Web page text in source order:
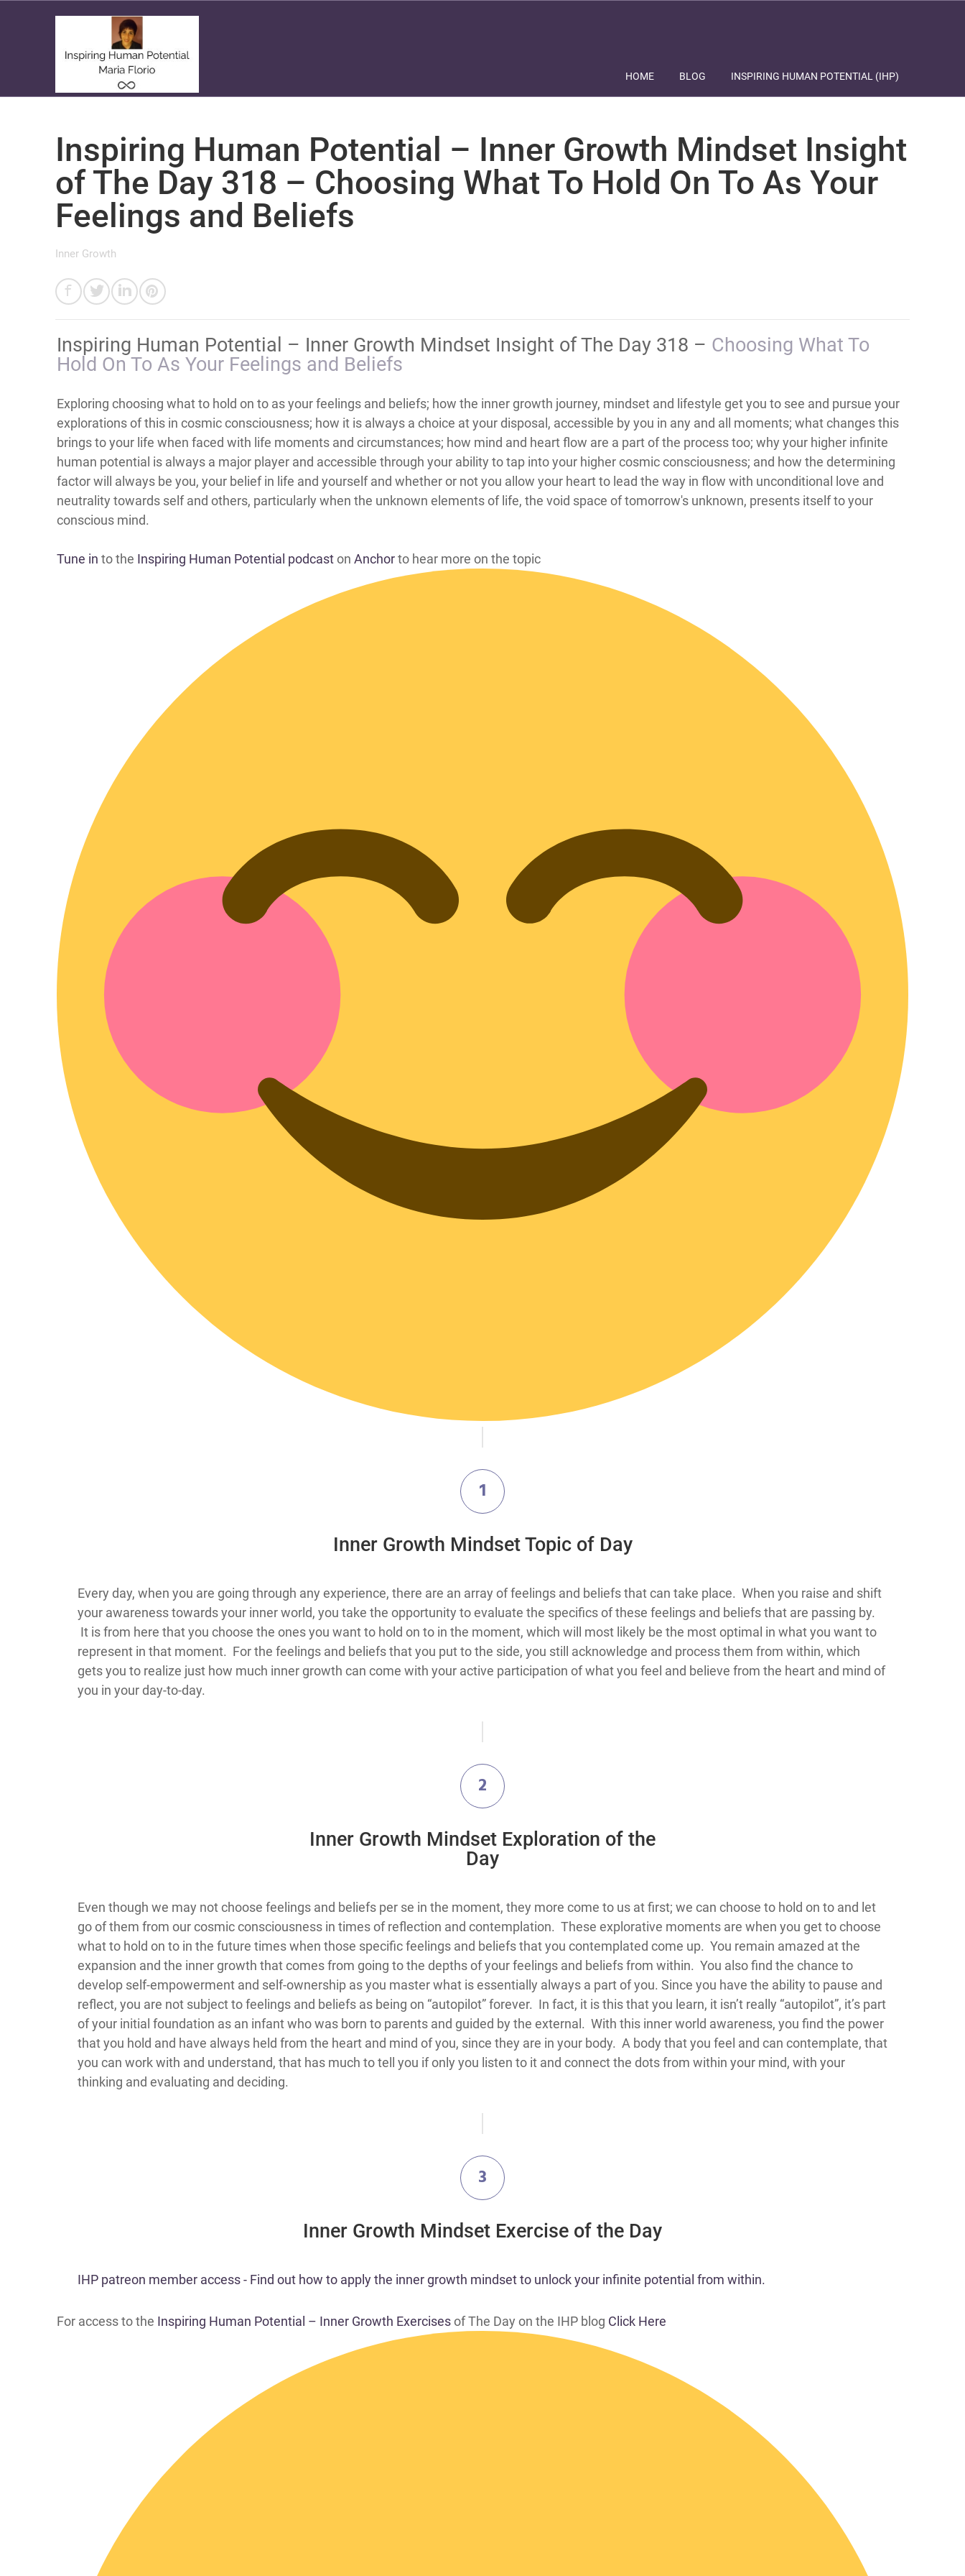
HOME BLOG INSPIRING HUMAN POTENTIAL (IHP)
Inspiring Human Potential – Inner Growth Mindset Insight
of The Day 318 – Choosing What To Hold On To As Your
Feelings and Beliefs
Inner Growth
Inspiring Human Potential – Inner Growth Mindset Insight of The Day 318 – Choosing What To
Hold On To As Your Feelings and Beliefs
Exploring choosing what to hold on to as your feelings and beliefs; how the inner growth journey, mindset and lifestyle get you to see and pursue your
explorations of this in cosmic consciousness; how it is always a choice at your disposal, accessible by you in any and all moments; what changes this
brings to your life when faced with life moments and circumstances; how mind and heart flow are a part of the process too; why your higher infinite
human potential is always a major player and accessible through your ability to tap into your higher cosmic consciousness; and how the determining
factor will always be you, your belief in life and yourself and whether or not you allow your heart to lead the way in flow with unconditional love and
neutrality towards self and others, particularly when the unknown elements of life, the void space of tomorrow's unknown, presents itself to your
conscious mind.
Tune in to the Inspiring Human Potential podcaston Anchorto hear more on the topic
1
Inner Growth Mindset Topic of Day
Every day, when you are going through any experience, there are an array of feelings and beliefs that can take place. When you raise and shift
your awareness towards your inner world, you take the opportunity to evaluate the specifics of these feelings and beliefs that are passing by.
It is from here that you choose the ones you want to hold on to in the moment, which will most likely be the most optimal in what you want to
represent in that moment. For the feelings and beliefs that you put to the side, you still acknowledge and process them from within, which
gets you to realize just how much inner growth can come with your active participation of what you feel and believe from the heart and mind of
you in your day-to-day.
2
Inner Growth Mindset Exploration of the
Day
Even though we may not choose feelings and beliefs per se in the moment, they more come to us at first; we can choose to hold on to and let
go of them from our cosmic consciousness in times of reflection and contemplation. These explorative moments are when you get to choose
what to hold on to in the future times when those specific feelings and beliefs that you contemplated come up. You remain amazed at the
expansion and the inner growth that comes from going to the depths of your feelings and beliefs from within. You also find the chance to
develop self-empowerment and self-ownership as you master what is essentially always a part of you. Since you have the ability to pause and
reflect, you are not subject to feelings and beliefs as being on “autopilot” forever. In fact, it is this that you learn, it isn’t really “autopilot”, it’s part
of your initial foundation as an infant who was born to parents and guided by the external. With this inner world awareness, you find the power
that you hold and have always held from the heart and mind of you, since they are in your body. A body that you feel and can contemplate, that
you can work with and understand, that has much to tell you if only you listen to it and connect the dots from within your mind, with your
thinking and evaluating and deciding.
3
Inner Growth Mindset Exercise of the Day
IHP patreon member access - Find out how to apply the inner growth mindset to unlock your infinite potential from within.
For access to the Inspiring Human Potential – Inner Growth Exercisesof The Day on the IHP blog Click Here